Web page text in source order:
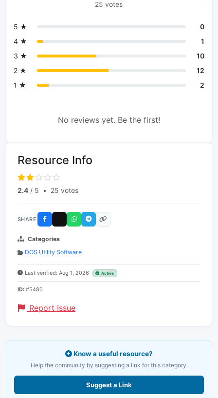
25 votes
5 ★
0
4 ★
1
3 ★
10
2 ★
12
1 ★
2
No reviews yet. Be the first!
Resource Info
2.4 / 5 • 25 votes
SHARE
Categories
DOS Utility Software
Last verified: Aug 1, 2026 Active
ID: #5480
Report Issue
Know a useful resource?
Help the community by suggesting a link for this category.
Suggest a Link